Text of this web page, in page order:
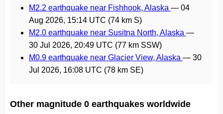
M2.2 earthquake near Fishhook, Alaska — 04
Aug 2026, 15:14 UTC (74 km S)
M2.0 earthquake near Susitna North, Alaska —
30 Jul 2026, 20:49 UTC (77 km SSW)
M0.9 earthquake near Glacier View, Alaska — 30
Jul 2026, 16:08 UTC (78 km SE)
Other magnitude 0 earthquakes worldwide